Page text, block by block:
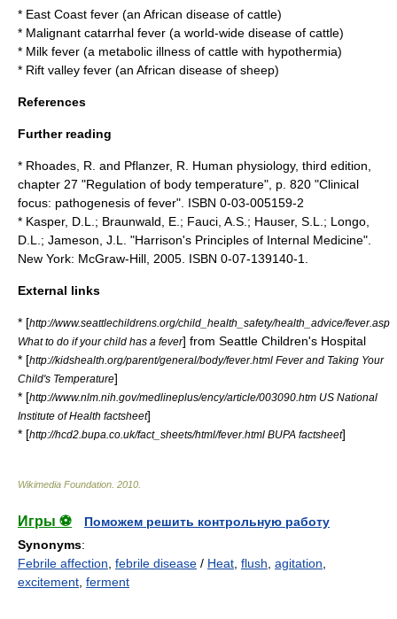
* East Coast fever (an African disease of cattle)
* Malignant catarrhal fever (a world-wide disease of cattle)
* Milk fever (a metabolic illness of cattle with hypothermia)
* Rift valley fever (an African disease of sheep)
References
Further reading
* Rhoades, R. and Pflanzer, R. Human physiology, third edition,
chapter 27 "Regulation of body temperature", p. 820 "Clinical
focus: pathogenesis of fever". ISBN 0-03-005159-2
* Kasper, D.L.; Braunwald, E.; Fauci, A.S.; Hauser, S.L.; Longo,
D.L.; Jameson, J.L. "Harrison's Principles of Internal Medicine".
New York: McGraw-Hill, 2005. ISBN 0-07-139140-1.
External links
* [http://www.seattlechildrens.org/child_health_safety/health_advice/fever.asp
What to do if your child has a fever] from Seattle Children's Hospital
* [http://kidshealth.org/parent/general/body/fever.html Fever and Taking Your
Child's Temperature]
* [http://www.nlm.nih.gov/medlineplus/ency/article/003090.htm US National
Institute of Health factsheet]
* [http://hcd2.bupa.co.uk/fact_sheets/html/fever.html BUPA factsheet]
Wikimedia Foundation 2010
Игры ⚽
Поможем решить контрольную работу
Synonyms:
Febrile affection febrile disease / Heat flush agitation
excitement ferment